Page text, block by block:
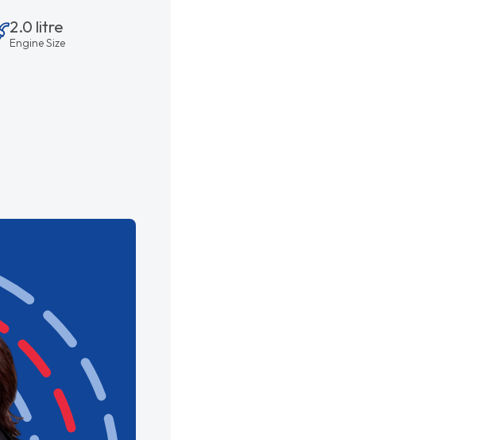
2.0 litre
Engine Size